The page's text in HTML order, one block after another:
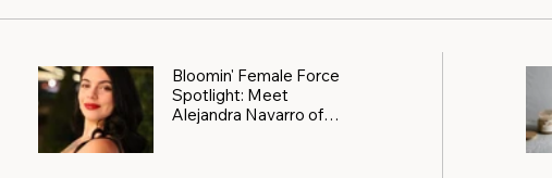
Bloomin' Female Force
Spotlight: Meet
Alejandra Navarro of